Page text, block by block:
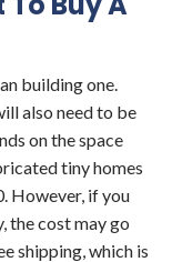
building one.
also need to be
on the space
tiny homes
However, if you
the cost may go
shipping, which is